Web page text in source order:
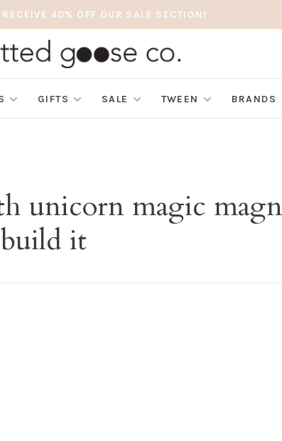
40% OFF OUR SALE SECTION!
GIFTS SALE TWEEN BRANDS
unicorn magic
build it